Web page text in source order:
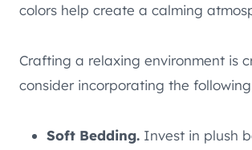
colors help create a calming
Crafting a relaxing environment is
consider incorporating the
Soft Bedding. Invest in plush